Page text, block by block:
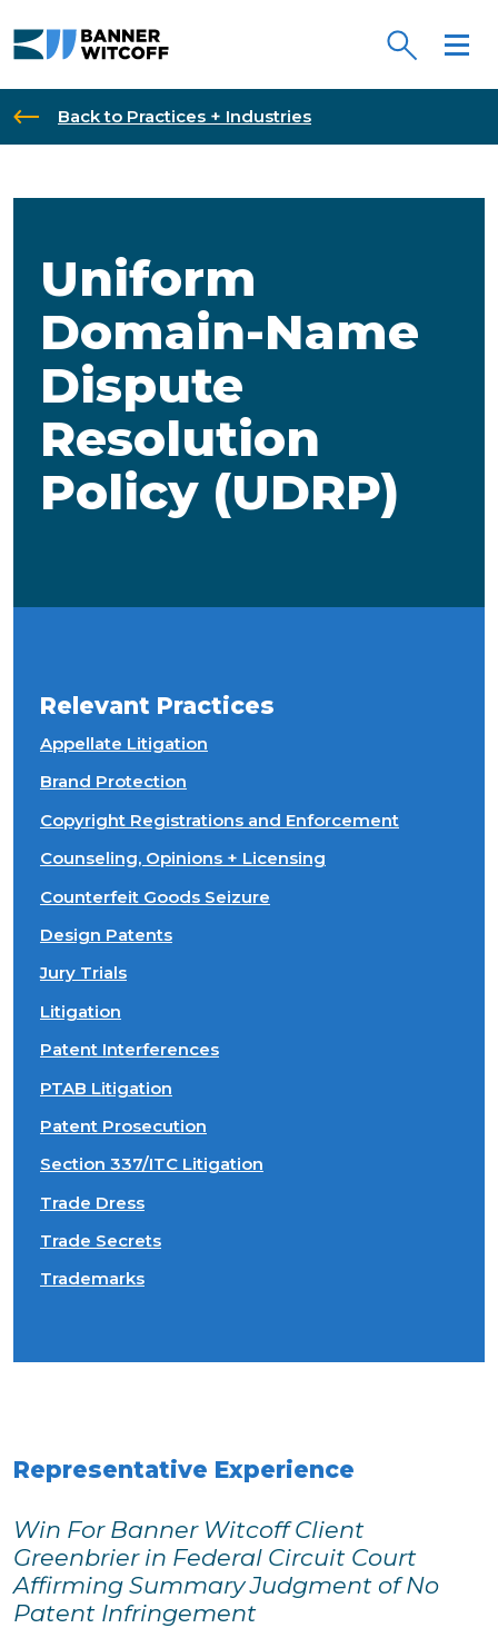
Back to Practices + Industries
Uniform
Domain-Name
Dispute
Resolution
Policy (UDRP)
Relevant Practices
Appellate Litigation
Brand Protection
Copyright Registrations and Enforcement
Counseling, Opinions + Licensing
Counterfeit Goods Seizure
Design Patents
Jury Trials
Litigation
Patent Interferences
PTAB Litigation
Patent Prosecution
Section 337/ITC Litigation
Trade Dress
Trade Secrets
Trademarks
Representative Experience
Win For Banner Witcoff Client
Greenbrier in Federal Circuit Court
Affirming Summary Judgment of No
Patent Infringement